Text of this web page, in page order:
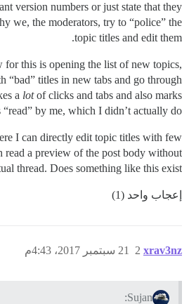
version numbers or just state that they
we, the moderators, try to “police” the
topic titles and edit them.
this is opening the list of new topics,
“bad” titles in new tabs and go through
a lotof clicks and tabs and also marks
“read” by me, which I didn’t actually do.
I can directly edit topic titles with few
read a preview of the post body without
thread. Does something like this exist?
إعجاب واحد (1)
xrav3nz 21 سبتمبر 2017، 4:43م 2
Sujan: